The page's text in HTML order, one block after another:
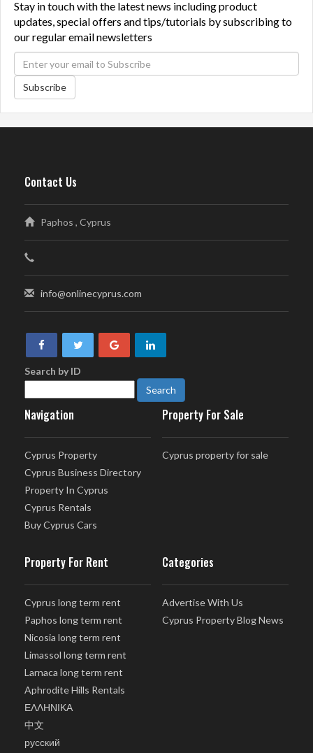
Stay in touch with the latest news including product
updates, special offers and tips/tutorials by subscribing to
our regular email newsletters
Subscribe
Contact Us
Paphos , Cyprus
info@onlinecyprus.com
Search by ID
Navigation
Cyprus Property
Cyprus Business Directory
Property In Cyprus
Cyprus Rentals
Buy Cyprus Cars
Property For Sale
Cyprus property for sale
Property For Rent
Cyprus long term rent
Paphos long term rent
Nicosia long term rent
Limassol long term rent
Larnaca long term rent
Aphrodite Hills Rentals
ΕΛΛΗΝΙΚΑ
中文
русский
Categories
Advertise With Us
Cyprus Property Blog News